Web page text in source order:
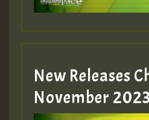
New Releases
November 2023